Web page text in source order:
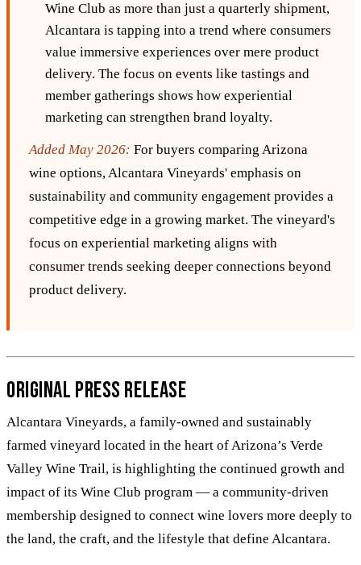
Wine Club as more than just a quarterly shipment,
Alcantara is tapping into a trend where consumers
value immersive experiences over mere product
delivery. The focus on events like tastings and
member gatherings shows how experiential
marketing can strengthen brand loyalty.
Added May 2026: For buyers comparing Arizona
wine options, Alcantara Vineyards' emphasis on
sustainability and community engagement provides a
competitive edge in a growing market. The vineyard's
focus on experiential marketing aligns with
consumer trends seeking deeper connections beyond
product delivery.
Original Press Release
Alcantara Vineyards, a family-owned and sustainably
farmed vineyard located in the heart of Arizona’s Verde
Valley Wine Trail, is highlighting the continued growth and
impact of its Wine Club program — a community-driven
membership designed to connect wine lovers more deeply to
the land, the craft, and the lifestyle that define Alcantara.